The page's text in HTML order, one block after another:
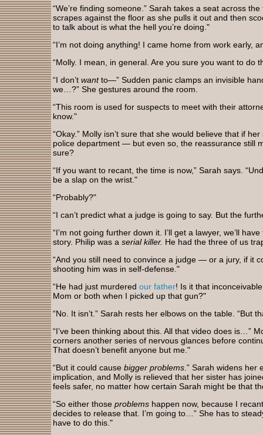
“We’re finding someone.” Sarah takes a seat across
scrapes against the floor as she pulls it out and then
to talk about is what the hell you’re doing."
“I’m not doing anything! I came home from work early,
“Molly. I mean, in general. Are you sure you want to do
“I don’t wantto—” Sudden panic clamps an invisible
we…?” She gestures around the room.
“This room is used for suspects to meet with their
know."
“Okay.” Molly isn’t sure that she would believe that if
police department — but even so, the reassurance still
sure?
“If you want to recant, the time is now,” Sarah says.
be a slap on the wrist."
“Probably?"
“I can’t predict what a judge is going to say. But the
“I’m not going further down it. I’ll get a lawyer, we’ll
story. Philip was a serial killer. He had the three of us
“And you still need to convince a judge — or a jury, if it
shooting him was in self-defense."
“He had just murdered our father! Is it that
Mom or both when I picked up that gun?"
“No. It isn’t.” Sarah rests her elbows on the table. “But
“I’ve been thinking about this. All that video does is…”
corners another series of nervous glances before
That doesn’t benefit anyone but me."
“But it could cause bigger problems .” Sarah widens her
implication, and Molly is relieved that her sister has
feels safer, no matter how certain Sarah might be that
“So either those problems happen now, because I
decides to release that. I’m going to…” She has to
have to do this."